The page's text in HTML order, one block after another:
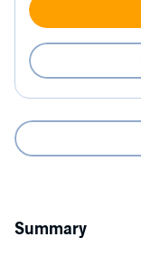
Summary